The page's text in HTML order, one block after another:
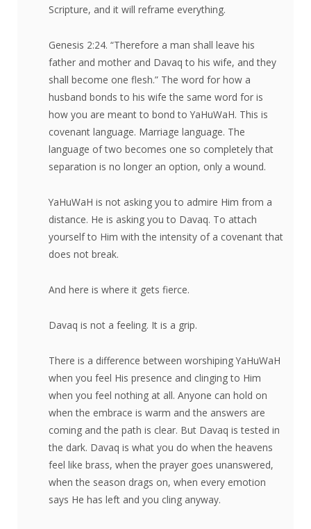
Scripture, and it will reframe everything.
Genesis 2:24. “Therefore a man shall leave his
father and mother and Davaq to his wife, and they
shall become one flesh.” The word for how a
husband bonds to his wife the same word for is
how you are meant to bond to YaHuWaH. This is
covenant language. Marriage language. The
language of two becomes one so completely that
separation is no longer an option, only a wound.
YaHuWaH is not asking you to admire Him from a
distance. He is asking you to Davaq. To attach
yourself to Him with the intensity of a covenant that
does not break.
And here is where it gets fierce.
Davaq is not a feeling. It is a grip.
There is a difference between worshiping YaHuWaH
when you feel His presence and clinging to Him
when you feel nothing at all. Anyone can hold on
when the embrace is warm and the answers are
coming and the path is clear. But Davaq is tested in
the dark. Davaq is what you do when the heavens
feel like brass, when the prayer goes unanswered,
when the season drags on, when every emotion
says He has left and you cling anyway.